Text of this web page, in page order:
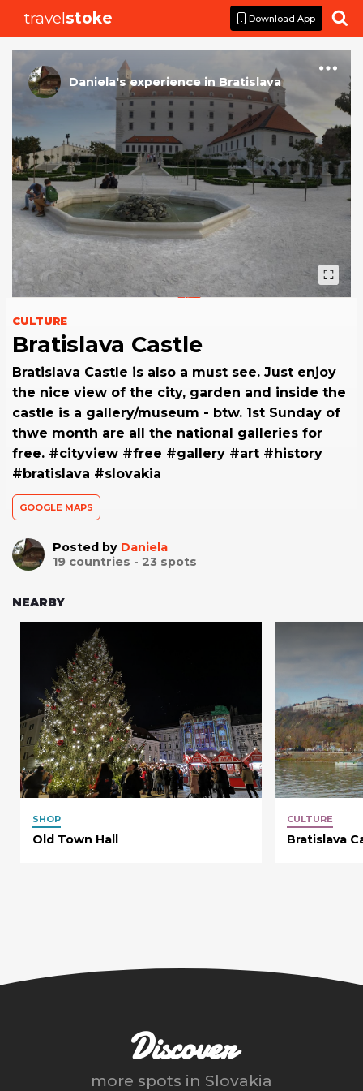
travelstoke Download App 
Daniela's experiencein Bratislava
CULTURE
Bratislava Castle
Bratislava Castle is also a must see. Just enjoy
the nice view of the city, garden and inside the
castle is a gallery/museum - btw. 1st Sunday of
thwe month are all the national galleries for
free. #cityview #free #gallery #art #history
#bratislava #slovakia
GOOGLE MAPS
Posted by Daniela
19 countries - 23 spots
NEARBY
SHOP
Old Town Hall
CULTURE
Bratislava
Discover
more spots in Slovakia